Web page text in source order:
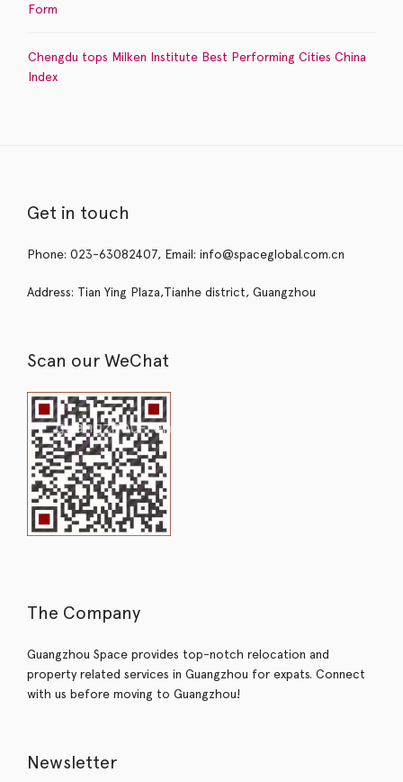
Form
Chengdu tops Milken Institute Best Performing Cities China
Index
Get in touch
Phone: 023-63082407, Email: info@spaceglobal.com.cn
Address: Tian Ying Plaza,Tianhe district, Guangzhou
Scan our WeChat
The Company
Guangzhou Space provides top-notch relocation and
property related services in Guangzhou for expats. Connect
with us before moving to Guangzhou!
Newsletter